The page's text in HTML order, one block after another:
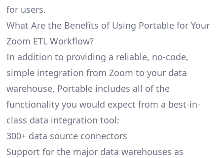
for users.
What Are the Benefits of Using Portable for Your
Zoom ETL Workflow?
In addition to providing a reliable, no-code,
simple integration from Zoom to your data
warehouse, Portable includes all of the
functionality you would expect from a best-in-
class data integration tool:
300+ data source connectors
Support for the major data warehouses as